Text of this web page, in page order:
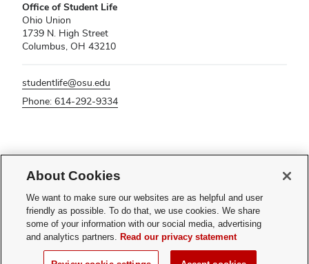
Office of Student Life
Ohio Union
1739 N. High Street
Columbus, OH 43210
studentlife@osu.edu
Phone: 614-292-9334
please contactsl-accessibility@osu.edu
Privacy Statement
Non-discrimination Notice
Turn on dark mode
Review cookie settings
About Cookies
We want to make sure our websites are as helpful and user
friendly as possible. To do that, we use cookies. We share
some of your information with our social media, advertising
and analytics partners. Read our privacy statement